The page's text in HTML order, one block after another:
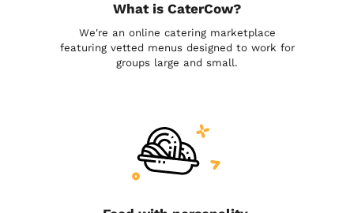
What is CaterCow?
We're an online catering marketplace
featuring vetted menus designed to work for
groups large and small.